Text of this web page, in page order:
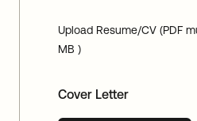
Upload Resume/CV (PDF
MB )
Cover Letter